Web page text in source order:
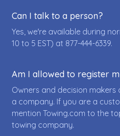
Can I talk to a person?
Yes, we're available during
10 to 5 EST) at 877-444-6339.
Am I allowed to register
Owners and decision
a company. If you are a
mention Towing.com to the
towing company.